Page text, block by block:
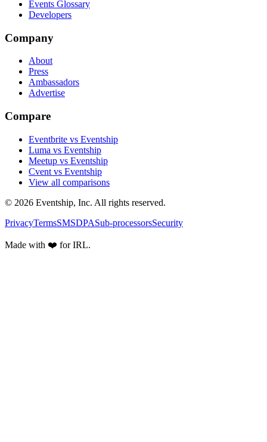
Events Glossary
Developers
Company
About
Press
Ambassadors
Advertise
Compare
Eventbrite vs Eventship
Luma vs Eventship
Meetup vs Eventship
Cvent vs Eventship
View all comparisons
© 2026 Eventship, Inc. All rights reserved.
PrivacyTermsSMSDPASub-processorsSecurity
Made with ❤️ for IRL.